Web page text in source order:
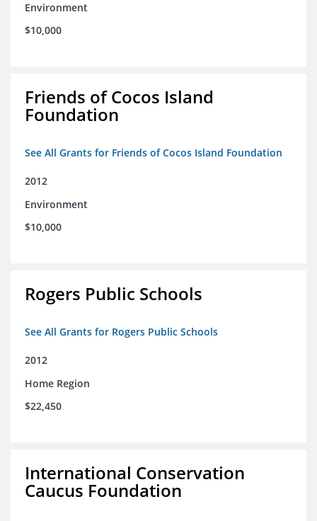
Environment
$10,000
Friends of Cocos Island
Foundation
See All Grants for Friends of Cocos Island Foundation
2012
Environment
$10,000
Rogers Public Schools
See All Grants for Rogers Public Schools
2012
Home Region
$22,450
International Conservation
Caucus Foundation